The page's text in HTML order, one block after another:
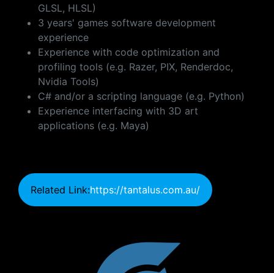
GLSL, HLSL)
3 years' games software development
experience
Experience with code optimization and
profiling tools (e.g. Razer, PIX, Renderdoc,
Nvidia Tools)
C# and/or a scripting language (e.g. Python)
Experience interfacing with 3D art
applications (e.g. Maya)
Related Link:https://tantalus.com.au/